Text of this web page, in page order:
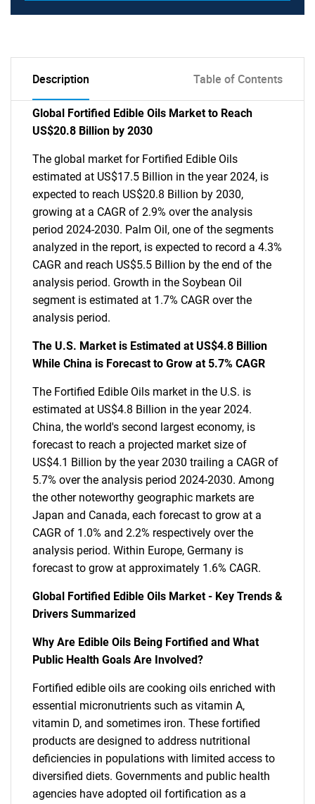
Description Table of Contents
Global Fortified Edible Oils Market to Reach
US$20.8 Billion by 2030
The global market for Fortified Edible Oils
estimated at US$17.5 Billion in the year 2024, is
expected to reach US$20.8 Billion by 2030,
growing at a CAGR of 2.9% over the analysis
period 2024-2030. Palm Oil, one of the segments
analyzed in the report, is expected to record a 4.3%
CAGR and reach US$5.5 Billion by the end of the
analysis period. Growth in the Soybean Oil
segment is estimated at 1.7% CAGR over the
analysis period.
The U.S. Market is Estimated at US$4.8 Billion
While China is Forecast to Grow at 5.7% CAGR
The Fortified Edible Oils market in the U.S. is
estimated at US$4.8 Billion in the year 2024.
China, the world's second largest economy, is
forecast to reach a projected market size of
US$4.1 Billion by the year 2030 trailing a CAGR of
5.7% over the analysis period 2024-2030. Among
the other noteworthy geographic markets are
Japan and Canada, each forecast to grow at a
CAGR of 1.0% and 2.2% respectively over the
analysis period. Within Europe, Germany is
forecast to grow at approximately 1.6% CAGR.
Global Fortified Edible Oils Market - Key Trends &
Drivers Summarized
Why Are Edible Oils Being Fortified and What
Public Health Goals Are Involved?
Fortified edible oils are cooking oils enriched with
essential micronutrients such as vitamin A,
vitamin D, and sometimes iron. These fortified
products are designed to address nutritional
deficiencies in populations with limited access to
diversified diets. Governments and public health
agencies have adopted oil fortification as a